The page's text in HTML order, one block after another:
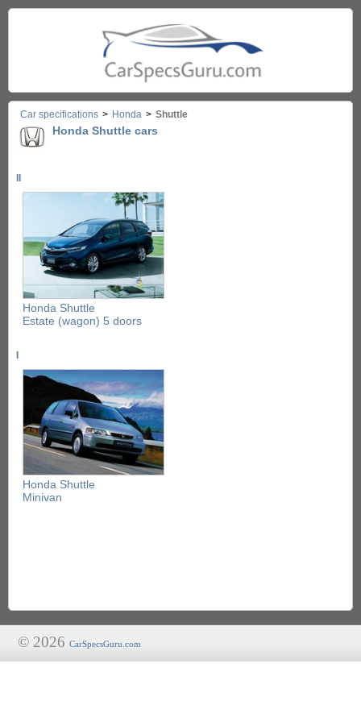
Car specifications > Honda > Shuttle
Honda Shuttle cars
Honda Shuttle
Estate (wagon) 5 doors
I
Honda Shuttle
Minivan
© 2026 CarSpecsGuru.com